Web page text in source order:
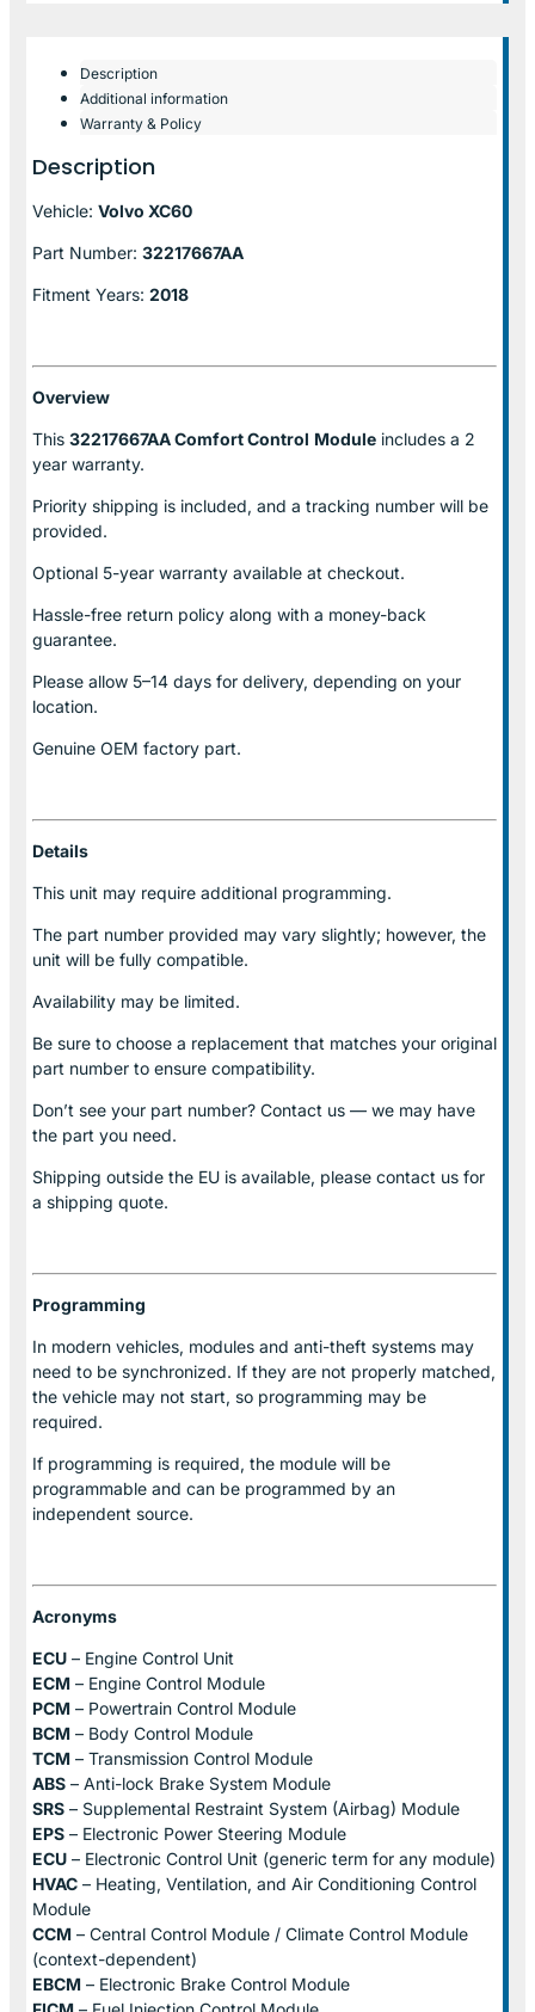
Description
Additional information
Warranty & Policy
Description
Vehicle: Volvo XC60
Part Number: 32217667AA
Fitment Years: 2018
Overview
This 32217667AA Comfort Control Module includes a 2
year warranty.
Priority shipping is included, and a tracking number will be
provided.
Optional 5-year warranty available at checkout.
Hassle-free return policy along with a money-back
guarantee.
Please allow 5–14 days for delivery, depending on your
location.
Genuine OEM factory part.
Details
This unit may require additional programming.
The part number provided may vary slightly; however, the
unit will be fully compatible.
Availability may be limited.
Be sure to choose a replacement that matches your original
part number to ensure compatibility.
Don’t see your part number? Contact us — we may have
the part you need.
Shipping outside the EU is available, please contact us for
a shipping quote.
Programming
In modern vehicles, modules and anti-theft systems may
need to be synchronized. If they are not properly matched,
the vehicle may not start, so programming may be
required.
If programming is required, the module will be
programmable and can be programmed by an
independent source.
Acronyms
ECU – Engine Control Unit
ECM – Engine Control Module
PCM – Powertrain Control Module
BCM – Body Control Module
TCM – Transmission Control Module
ABS – Anti-lock Brake System Module
SRS – Supplemental Restraint System (Airbag) Module
EPS – Electronic Power Steering Module
ECU – Electronic Control Unit (generic term for any module)
HVAC – Heating, Ventilation, and Air Conditioning Control
Module
CCM – Central Control Module / Climate Control Module
(context-dependent)
EBCM – Electronic Brake Control Module